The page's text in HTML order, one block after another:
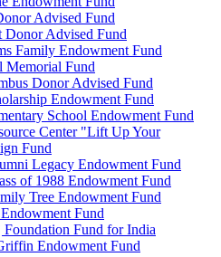
Advised Fund
Advised Fund
Family Endowment Fund
Memorial Fund
Donor Advised Fund
Endowment Fund
School Endowment Fund
Center "Lift Up Your
Fund
Legacy Endowment Fund
of 1988 Endowment Fund
Tree Endowment Fund
Fund
Fund for India
Endowment Fund